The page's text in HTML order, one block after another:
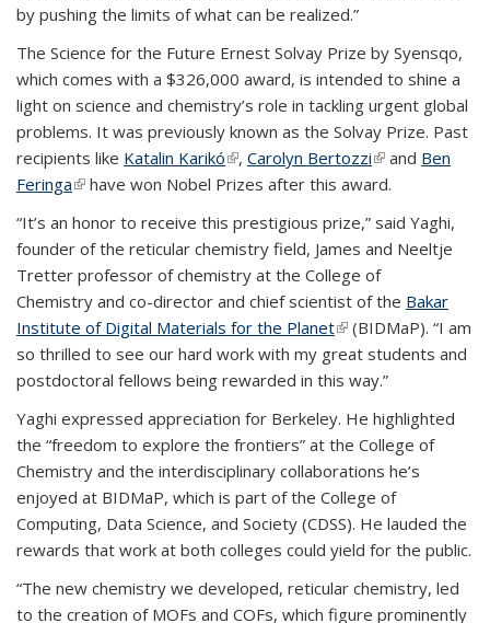
by pushing the limits of what can be realized.”
The Science for the Future Ernest Solvay Prize by Syensqo,
which comes with a $326,000 award, is intended to shine a
light on science and chemistry’s role in tackling urgent global
problems. It was previously known as the Solvay Prize. Past
recipients like Katalin Karikó(link is external)
, Carolyn Bertozzi(link is external)
and Ben
Feringa(link is external)
have won Nobel Prizes after this award.
“It’s an honor to receive this prestigious prize,” said Yaghi,
founder of the reticular chemistry field, James and Neeltje
Tretter professor of chemistry at the College of
Chemistry and co-director and chief scientist of the Bakar
Institute of Digital Materials for the Planet(link is external)
(BIDMaP). “I am
so thrilled to see our hard work with my great students and
postdoctoral fellows being rewarded in this way.”
Yaghi expressed appreciation for Berkeley. He highlighted
the “freedom to explore the frontiers” at the College of
Chemistry and the interdisciplinary collaborations he’s
enjoyed at BIDMaP, which is part of the College of
Computing, Data Science, and Society (CDSS). He lauded the
rewards that work at both colleges could yield for the public.
“The new chemistry we developed, reticular chemistry, led
to the creation of MOFs and COFs, which figure prominently